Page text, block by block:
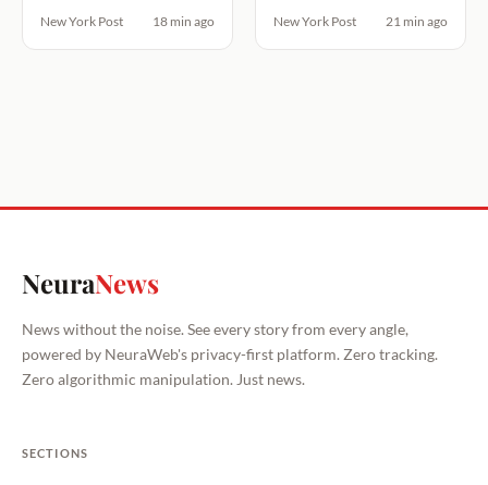
New York Post 18 min ago New York Post 21 min ago
NeuraNews
News without the noise. See every story from every angle,
powered by NeuraWeb's privacy-first platform. Zero tracking.
Zero algorithmic manipulation. Just news.
SECTIONS